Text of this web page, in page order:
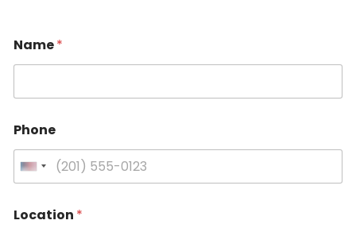
Name*
Phone
U
n
Location *